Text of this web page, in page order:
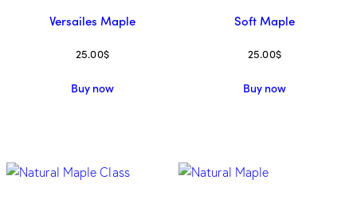
Versailes Maple
25.00$
Buy now
Soft Maple
25.00$
Buy now